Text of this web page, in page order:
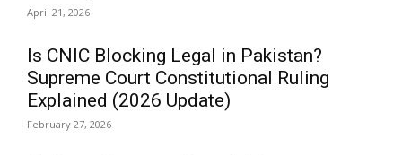
April 21, 2026
Is CNIC Blocking Legal in Pakistan?
Supreme Court Constitutional Ruling
Explained (2026 Update)
February 27, 2026